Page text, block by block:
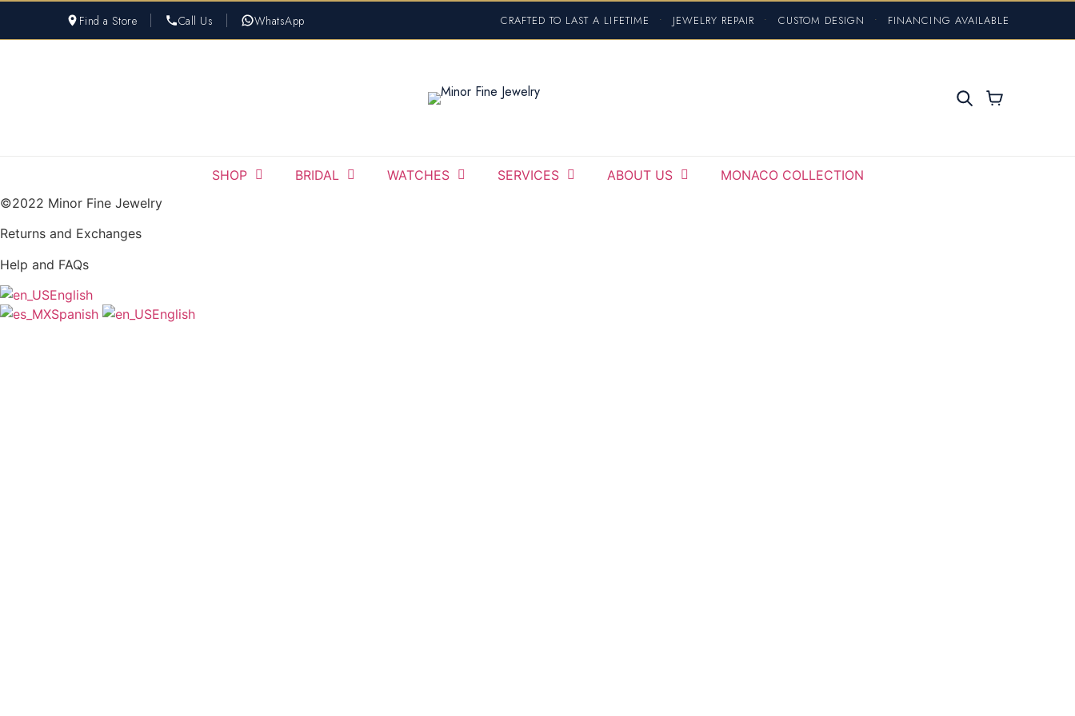
Find a Store Call Us WhatsApp CRAFTED TO LAST A LIFETIME • JEWELRY REPAIR • CUSTOM DESIGN • FINANCING AVAILABLE
SHOP BRIDAL WATCHES SERVICES ABOUT US
MONACO COLLECTION
©2022 Minor Fine Jewelry
Returns and Exchanges
Help and FAQs
English
Spanish
English